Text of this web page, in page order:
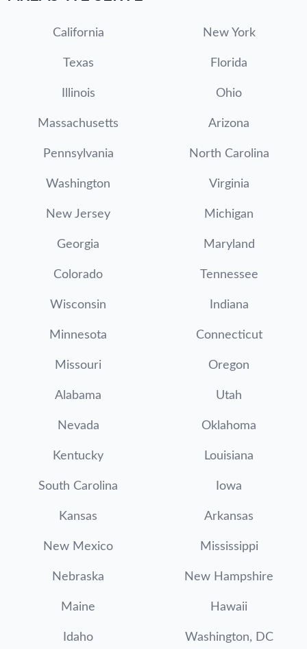
California New York
Texas Florida
Illinois Ohio
Massachusetts Arizona
Pennsylvania North Carolina
Washington Virginia
New Jersey Michigan
Georgia Maryland
Colorado Tennessee
Wisconsin Indiana
Minnesota Connecticut
Missouri Oregon
Alabama Utah
Nevada Oklahoma
Kentucky Louisiana
South Carolina Iowa
Kansas Arkansas
New Mexico Mississippi
Nebraska New Hampshire
Maine Hawaii
Idaho Washington, DC